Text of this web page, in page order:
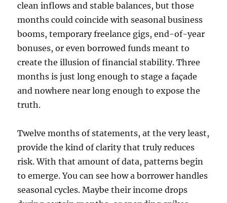
clean inflows and stable balances, but those
months could coincide with seasonal business
booms, temporary freelance gigs, end-of-year
bonuses, or even borrowed funds meant to
create the illusion of financial stability. Three
months is just long enough to stage a façade
and nowhere near long enough to expose the
truth.
Twelve months of statements, at the very least,
provide the kind of clarity that truly reduces
risk. With that amount of data, patterns begin
to emerge. You can see how a borrower handles
seasonal cycles. Maybe their income drops